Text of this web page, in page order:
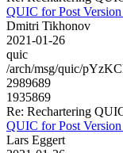
QUIC for Post
Dmitri Tikhonov
2021-01-26
quic
/arch/msg/quic/
2989689
1935869
Re: Rechartering
QUIC for Post
Lars Eggert